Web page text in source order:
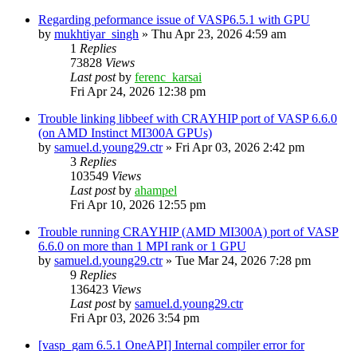
Regarding peformance issue of VASP6.5.1 with GPU
by mukhtiyar_singh » Thu Apr 23, 2026 4:59 am
1 Replies
73828 Views
Last postby ferenc_karsai
Fri Apr 24, 2026 12:38 pm
Trouble linking libbeef with CRAYHIP port of VASP 6.6.0
(on AMD Instinct MI300A GPUs)
by samuel.d.young29.ctr» Fri Apr 03, 2026 2:42 pm
3 Replies
103549 Views
Last postby ahampel
Fri Apr 10, 2026 12:55 pm
Trouble running CRAYHIP (AMD MI300A) port of VASP
6.6.0 on more than 1 MPI rank or 1 GPU
by samuel.d.young29.ctr» Tue Mar 24, 2026 7:28 pm
9 Replies
136423 Views
Last postby samuel.d.young29.ctr
Fri Apr 03, 2026 3:54 pm
[vasp_gam 6.5.1 OneAPI] Internal compiler error for